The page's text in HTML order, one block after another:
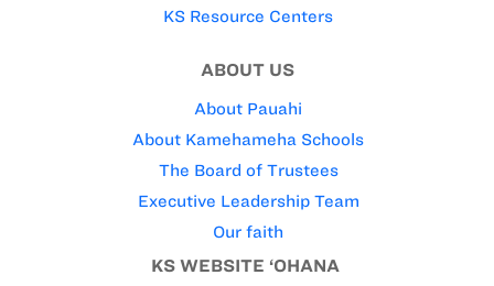
KS Resource Centers
ABOUT US
About Pauahi
About Kamehameha Schools
The Board of Trustees
Executive Leadership Team
Our faith
KS WEBSITE ‘OHANA